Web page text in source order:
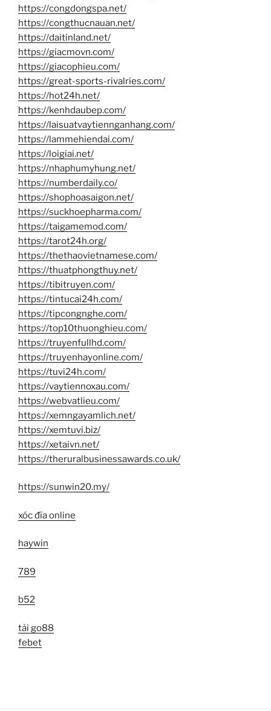
https://congdongspa.net/
https://congthucnauan.net/
https://daitinland.net/
https://giacmovn.com/
https://giacophieu.com/
https://great-sports-rivalries.com/
https://hot24h.net/
https://kenhdaubep.com/
https://laisuatvaytiennganhang.com/
https://lammehiendai.com/
https://loigiai.net/
https://nhaphumyhung.net/
https://numberdaily.co/
https://shophoasaigon.net/
https://suckhoepharma.com/
https://taigamemod.com/
https://tarot24h.org/
https://thethaovietnamese.com/
https://thuatphongthuy.net/
https://tibitruyen.com/
https://tintucai24h.com/
https://tipcongnghe.com/
https://top10thuonghieu.com/
https://truyenfullhd.com/
https://truyenhayonline.com/
https://tuvi24h.com/
https://vaytiennoxau.com/
https://webvatlieu.com/
https://xemngayamlich.net/
https://xemtuvi.biz/
https://xetaivn.net/
https://theruralbusinessawards.co.uk/
https://sunwin20.my/
xóc đĩa online
haywin
789
b52
tải go88
febet